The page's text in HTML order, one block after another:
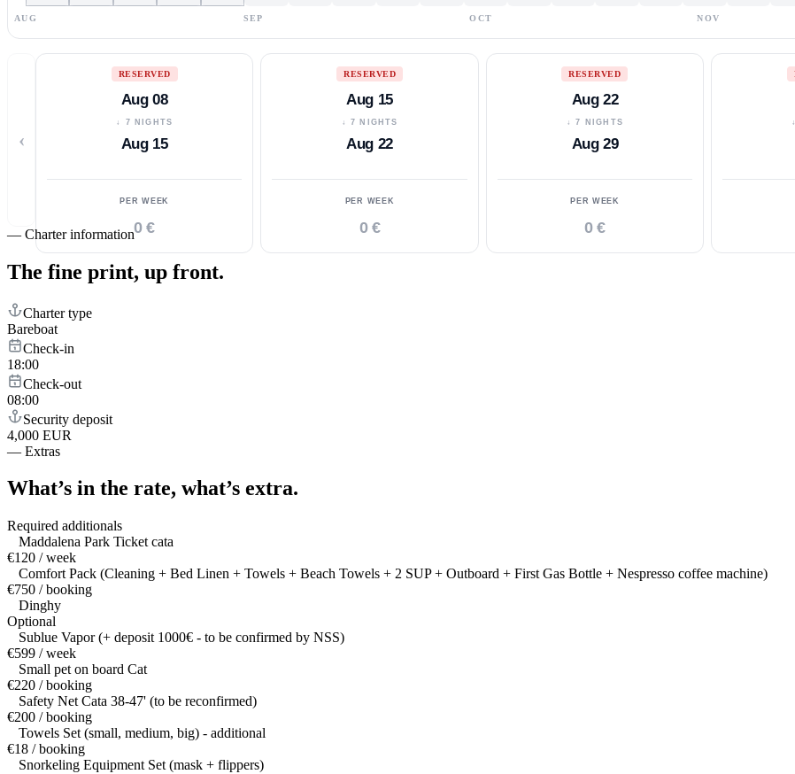
AUG SEP OCT NOV
‹
RESERVED
Aug 08
↓ 7 NIGHTS
Aug 15
PER WEEK
0 €
RESERVED
Aug 15
↓ 7 NIGHTS
Aug 22
PER WEEK
0 €
RESERVED
Aug 22
↓ 7 NIGHTS
Aug 29
PER WEEK
0 €
— Charter information
The fine print, up front.
Charter type
Bareboat
Check-in
18:00
Check-out
08:00
Security deposit
4,000 EUR
— Extras
What’s in the rate, what’s extra.
Required additionals
Maddalena Park Ticket cata
€120 / week
Comfort Pack (Cleaning + Bed Linen + Towels + Beach Towels + 2 SUP + Outboard + First Gas Bottle + Nespresso coffee machine)
€750 / booking
Dinghy
Optional
Sublue Vapor (+ deposit 1000€ - to be confirmed by NSS)
€599 / week
Small pet on board Cat
€220 / booking
Safety Net Cata 38-47' (to be reconfirmed)
€200 / booking
Towels Set (small, medium, big) - additional
€18 / booking
Snorkeling Equipment Set (mask + flippers)